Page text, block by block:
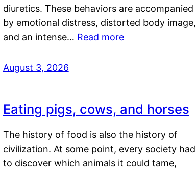
diuretics. These behaviors are accompanied
by emotional distress, distorted body image,
and an intense… Read more
August 3, 2026
Eating pigs, cows, and horses
The history of food is also the history of
civilization. At some point, every society had
to discover which animals it could tame,